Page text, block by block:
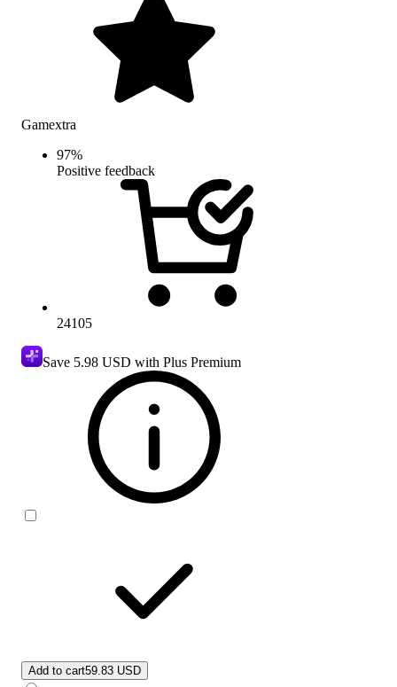
Gamextra
97%
Positive feedback
24105
Save 5.98 USD with Plus Premium
Add to cart59.83 USD